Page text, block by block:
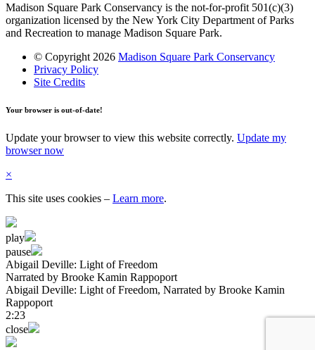
Madison Square Park Conservancy is the not-for-profit 501(c)(3)
organization licensed by the New York City Department of Parks
and Recreation to manage Madison Square Park.
© Copyright 2026 Madison Square Park Conservancy
Privacy Policy
Site Credits
Your browser is out-of-date!
Update your browser to view this website correctly. Update my
browser now
×
This site uses cookies – Learn more.
play
pause
Abigail Deville: Light of Freedom
Narrated by Brooke Kamin Rappoport
Abigail Deville: Light of Freedom, Narrated by Brooke Kamin
Rappoport
2:23
close